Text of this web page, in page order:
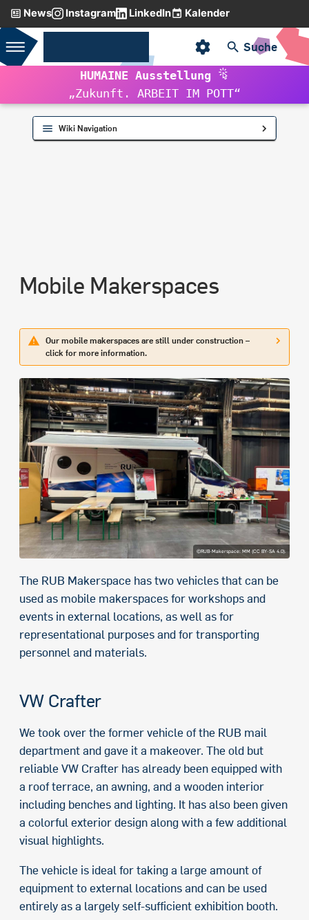
News Instagram LinkedIn Kalender
Suche
Initializing search
HUMAINE Ausstellung
„Zukunft. ARBEIT IM POTT“
Piaggio Ape
Wiki Navigation
Mobile Makerspaces
Our mobile makerspaces are still under construction –
click for more information.
©RUB-Makerspace: MM (CC BY-SA 4.0).
The RUB Makerspace has two vehicles that can be
used as mobile makerspaces for workshops and
events in external locations, as well as for
representational purposes and for transporting
personnel and materials.
VW Crafter
We took over the former vehicle of the RUB mail
department and gave it a makeover. The old but
reliable VW Crafter has already been equipped with
a roof terrace, an awning, and a wooden interior
including benches and lighting. It has also been given
a colorful exterior design along with a few additional
visual highlights.
The vehicle is ideal for taking a large amount of
equipment to external locations and can be used
entirely as a largely self-sufficient exhibition booth.